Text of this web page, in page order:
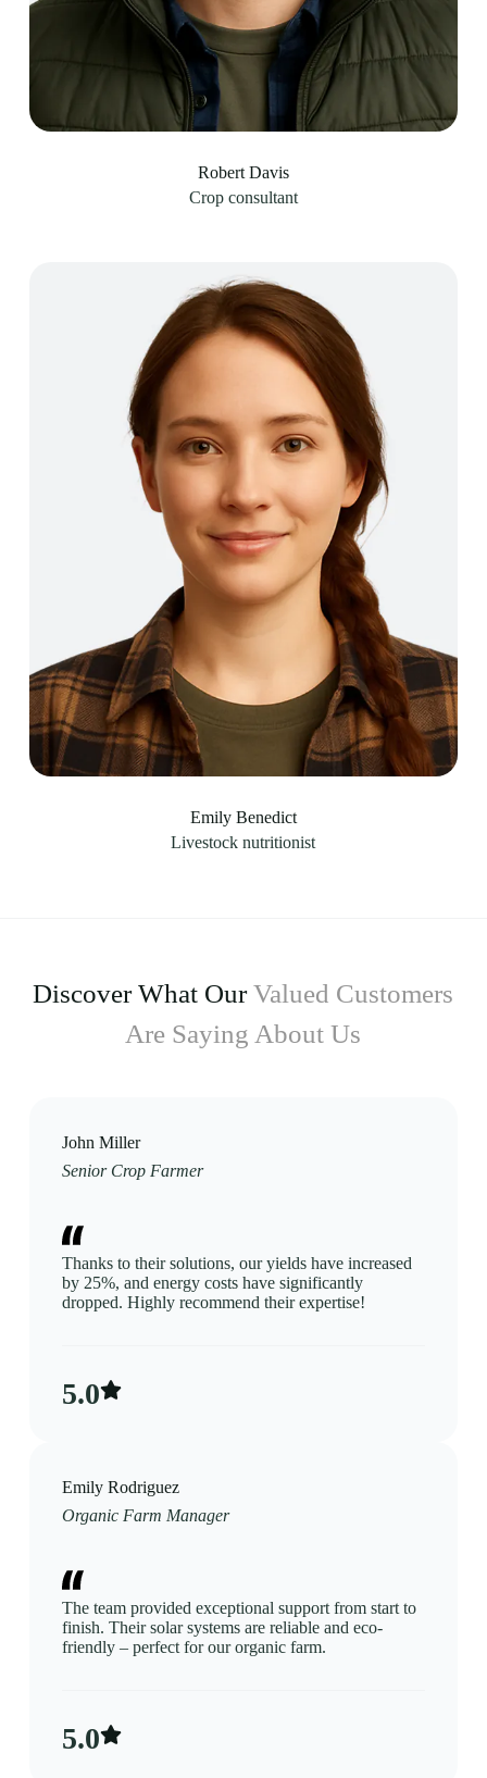
Robert Davis
Crop consultant
Emily Benedict
Livestock nutritionist
Discover What OurValued Customers
Are Saying About Us
John Miller
Senior Crop Farmer
Thanks to their solutions, our yields have increased
by 25%, and energy costs have significantly
dropped. Highly recommend their expertise!
5.0​
Emily Rodriguez
Organic Farm Manager
The team provided exceptional support from start to
finish. Their solar systems are reliable and eco-
friendly – perfect for our organic farm.
5.0​